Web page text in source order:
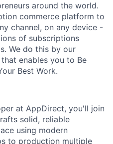
around the world.
commerce platform to
channel, on any device -
of subscriptions
We do this by our
enables you to Be
Best Work.
at AppDirect, you'll join
solid, reliable
using modern
to production multiple